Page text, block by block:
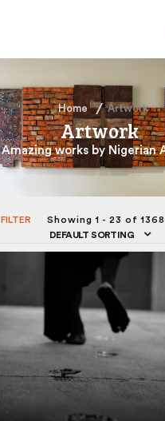
Home Artwork
Artwork
Amazing works by Nigerian
FILTER
Showing 1 - 23 of
DEFAULT SORTING